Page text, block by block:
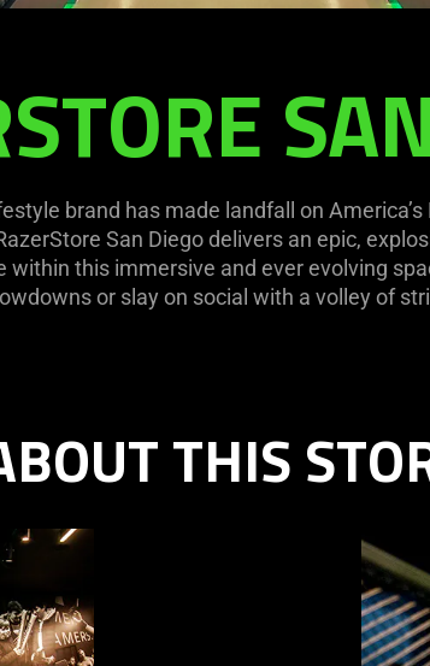
brand has made landfall on
San Diego delivers an epic,
within this immersive and ever evolving
or slay on social with a volley of
THIS